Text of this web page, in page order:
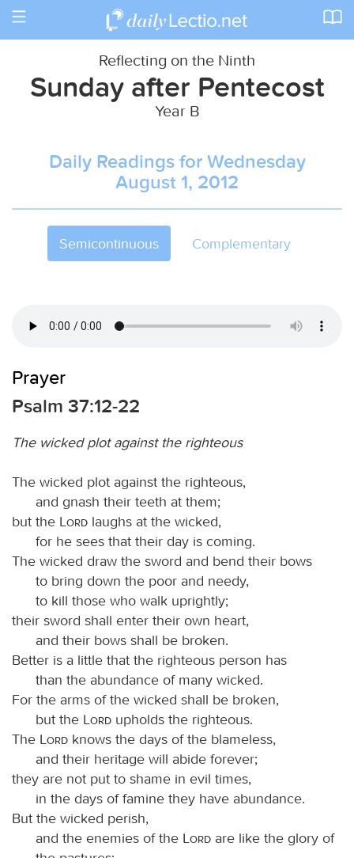
Toggle
Reflecting on the Ninth
Sunday after Pentecost
Year B
Daily Readings for Wednesday
August 1, 2012
Semicontinuous Complementary
Prayer
Psalm 37:12-22
The wicked plot against the righteous
The wicked plot against the righteous,
and gnash their teeth at them;
but the
Lord laughs at the wicked,
for he sees that their day is coming.
The wicked draw the sword and bend their bows
to bring down the poor and needy,
to kill those who walk uprightly;
their sword shall enter their own heart,
and their bows shall be broken.
Better is a little that the righteous person has
than the abundance of many wicked.
For the arms of the wicked shall be broken,
but the
Lord upholds the righteous.
The
Lord knows the days of the blameless,
and their heritage will abide forever;
they are not put to shame in evil times,
in the days of famine they have abundance.
But the wicked perish,
and the enemies of the
Lord are like the glory of